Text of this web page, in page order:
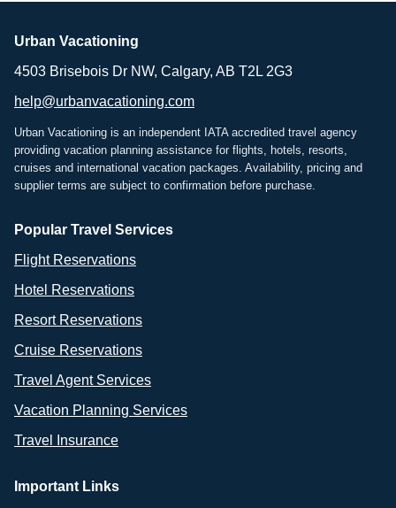
Urban Vacationing
4503 Brisebois Dr NW, Calgary, AB T2L 2G3
help@urbanvacationing.com
Urban Vacationing is an independent IATA accredited travel agency
providing vacation planning assistance for flights, hotels, resorts,
cruises and international vacation packages. Availability, pricing and
supplier terms are subject to confirmation before purchase.
Popular Travel Services
Flight Reservations
Hotel Reservations
Resort Reservations
Cruise Reservations
Travel Agent Services
Vacation Planning Services
Travel Insurance
Important Links